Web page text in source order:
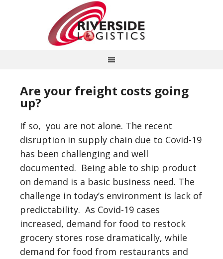
Are your freight costs going
up?
If so, you are not alone. The recent
disruption in supply chain due to Covid-19
has been challenging and well
documented. Being able to ship product
on demand is a basic business need. The
challenge in today’s environment is lack of
predictability. As Covid-19 cases
increased, demand for food to restock
grocery stores rose dramatically, while
demand for food from restaurants and